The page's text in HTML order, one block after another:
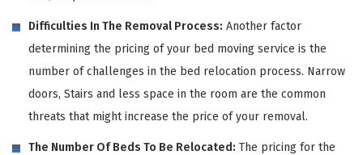
Difficulties In The Removal Process: Another factor
determining the pricing of your bed moving service is the
number of challenges in the bed relocation process. Narrow
doors, Stairs and less space in the room are the common
threats that might increase the price of your removal.
The Number Of Beds To Be Relocated: The pricing for the